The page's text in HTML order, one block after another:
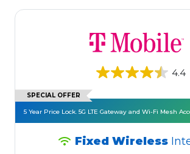
4.4
SPECIAL OFFER
5 Year Price Lock. 5G LTE Gateway and Wi-Fi Mesh
Fixed Wireless